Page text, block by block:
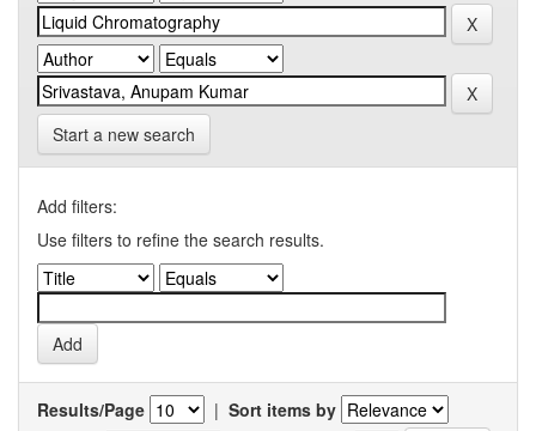
Start a new search
Add filters:
Use filters to refine the search results.
Results/Page | Sort items by